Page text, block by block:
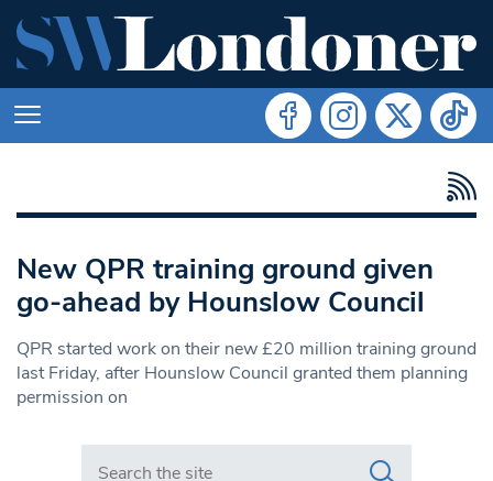
New QPR training ground given
go-ahead by Hounslow Council
QPR started work on their new £20 million training ground
last Friday, after Hounslow Council granted them planning
permission on
Search in https://www.swlondoner.co.uk/